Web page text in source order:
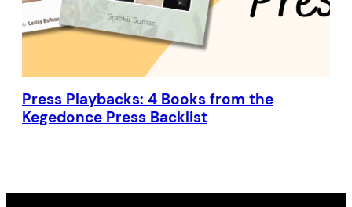
Press Playbacks: 4 Books from the
Kegedonce Press Backlist